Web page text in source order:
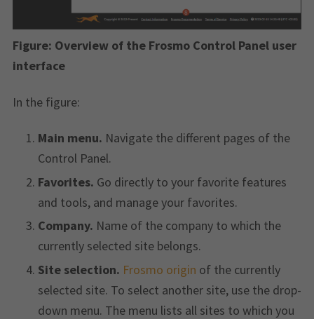
Figure: Overview of the Frosmo Control Panel user
interface
In the figure:
Main menu. Navigate the different pages of the
Control Panel.
Favorites. Go directly to your favorite features
and tools, and manage your favorites.
Company. Name of the company to which the
currently selected site belongs.
Site selection. Frosmo origin of the currently
selected site. To select another site, use the drop-
down menu. The menu lists all sites to which you